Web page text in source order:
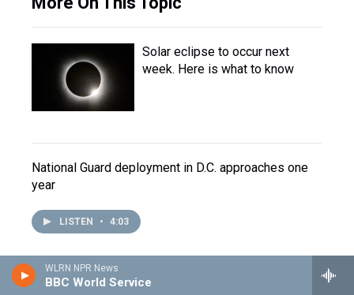
WLRN NPR News
BBC World Service
Solar eclipse to occur next
week. Here is what to know
National Guard deployment in D.C. approaches one
year
LISTEN • 4:03